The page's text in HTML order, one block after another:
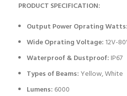
PRODUCT SPECIFICATION:
Output Power Oprating Watts:
Wide Oprating Voltage: 12V-
Waterproof & Dustproof: IP67
Types of Beams: Yellow, White
Lumens: 6000